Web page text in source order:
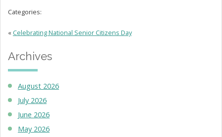
Categories:
« Celebrating National Senior Citizens Day
Archives
August 2026
July 2026
June 2026
May 2026